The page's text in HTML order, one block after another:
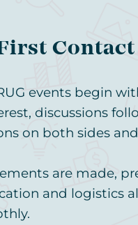
Contact
events begin
discussions
on both sides
are made,
and logistics